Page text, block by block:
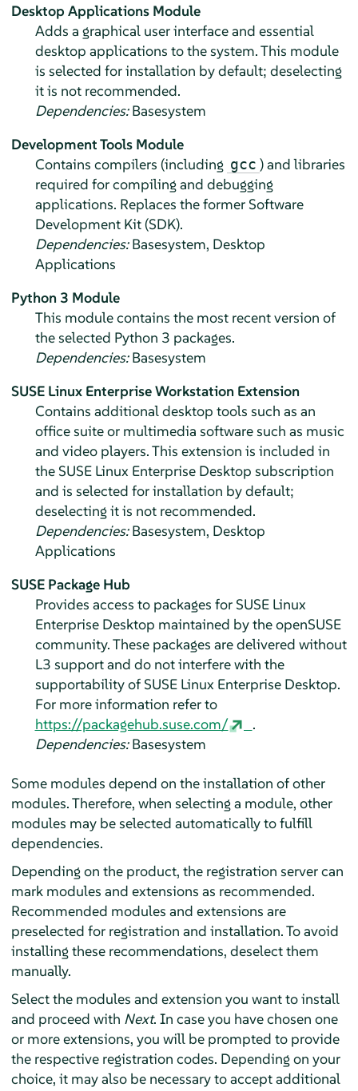
Desktop Applications Module
Adds a graphical user interface and essential
desktop applications to the system.This module
is selected for installation by default; deselecting
it is not recommended.
Dependencies:Basesystem
Development Tools Module
Contains compilers (including gcc ) and libraries
required for compiling and debugging
applications. Replaces the former Software
Development Kit (SDK).
Dependencies:Basesystem, Desktop
Applications
Python 3 Module
This module contains the most recent version of
the selected Python 3 packages.
Dependencies:Basesystem
SUSE Linux Enterprise Workstation Extension
Contains additional desktop tools such as an
office suite or multimedia software such as music
and video players. This extension is included in
the SUSE Linux Enterprise Desktop subscription
and is selected for installation by default;
deselecting it is not recommended.
Dependencies:Basesystem, Desktop
Applications
SUSE Package Hub
Provides access to packages for SUSE Linux
Enterprise Desktop maintained by the openSUSE
community. These packages are delivered without
L3 support and do not interfere with the
supportability of SUSE Linux Enterprise Desktop.
For more information refer to
https://packagehub.suse.com/
.
Dependencies:Basesystem
Some modules depend on the installation of other
modules. Therefore, when selecting a module, other
modules may be selected automatically to fulfill
dependencies.
Depending on the product, the registration server can
mark modules and extensions as recommended.
Recommended modules and extensions are
preselected for registration and installation. To avoid
installing these recommendations, deselect them
manually.
Select the modules and extension you want to install
and proceed with Next. In case you have chosen one
or more extensions, you will be prompted to provide
the respective registration codes. Depending on your
choice, it may also be necessary to accept additional